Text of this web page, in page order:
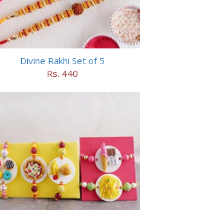
Divine Rakhi Set of 5
Rs. 440